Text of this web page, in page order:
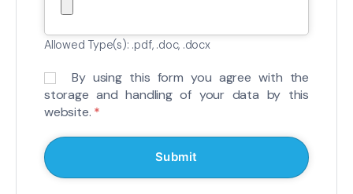
Allowed Type(s): .pdf, .doc, .docx
By using this form you agree with the
storage and handling of your data by this
website. *